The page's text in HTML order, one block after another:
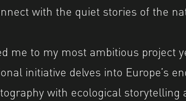
with the quiet stories of the
me to my most ambitious project
initiative delves into Europe’s
with ecological